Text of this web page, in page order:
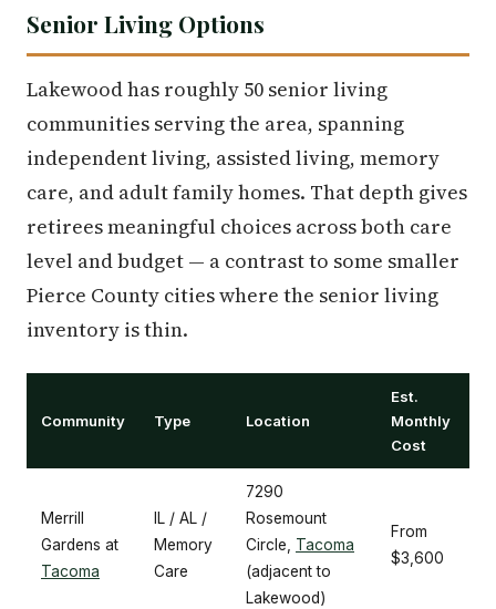
Senior Living Options
Lakewood has roughly 50 senior living
communities serving the area, spanning
independent living, assisted living, memory
care, and adult family homes. That depth gives
retirees meaningful choices across both care
level and budget — a contrast to some smaller
Pierce County cities where the senior living
inventory is thin.
Community Type Location
Est.
Monthly
Cost
Merrill
Gardens at
Tacoma
IL / AL /
Memory
Care
7290
Rosemount
Circle, Tacoma
(adjacent to
Lakewood)
From
$3,600